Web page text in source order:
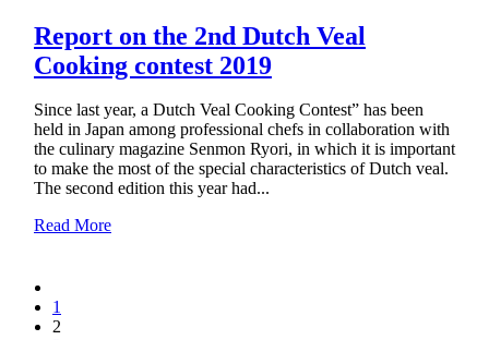
Report on the 2nd Dutch Veal
Cooking contest 2019
Since last year, a Dutch Veal Cooking Contest” has been
held in Japan among professional chefs in collaboration with
the culinary magazine Senmon Ryori, in which it is important
to make the most of the special characteristics of Dutch veal.
The second edition this year had...
Read More
1
2